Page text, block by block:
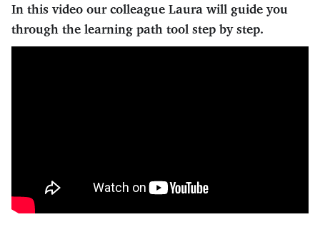
In this video our colleague Laura will guide you
through the learning path tool step by step.